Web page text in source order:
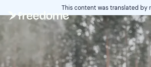
This content was translated by